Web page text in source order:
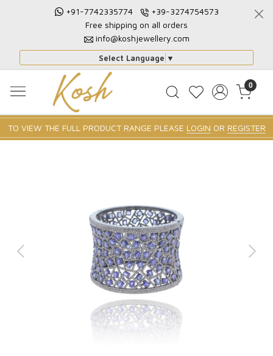
+91-7742335774
+39-3274754573
Free shipping on all orders
info@koshjewellery.com
Select Language ▼
0
TO VIEW THE FULL PRODUCT RANGE PLEASE LOGIN OR REGISTER
Previous Next